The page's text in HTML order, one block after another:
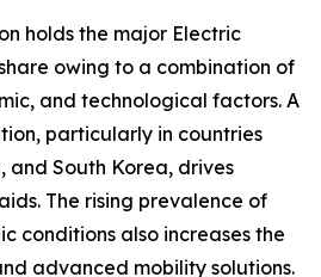
holds the major Electric
owing to a combination of
and technological factors. A
particularly in countries
and South Korea, drives
The rising prevalence of
conditions also increases the
advanced mobility solutions.